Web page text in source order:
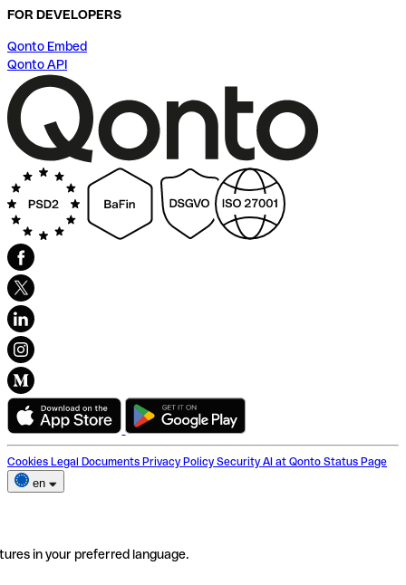
FOR DEVELOPERS
Qonto Embed
Qonto API
Cookies Legal Documents Privacy Policy Security AI at Qonto Status Page
en
in your preferred language.